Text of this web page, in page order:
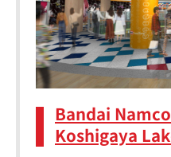
Bandai
Koshigaya